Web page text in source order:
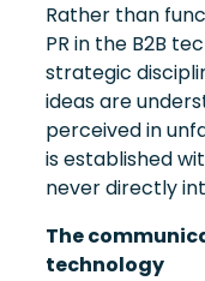
Rather than
PR in the B2B
strategic
ideas are
perceived in
is established
never directly
The
technology